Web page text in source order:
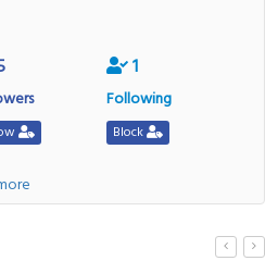
1
Following
Block